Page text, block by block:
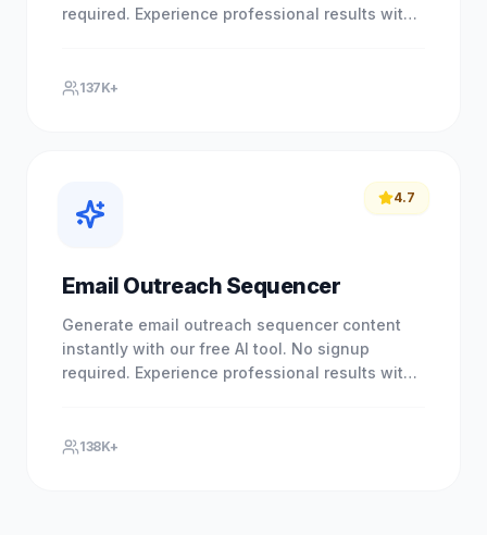
required. Experience professional results with
137K+
4.7
Email Outreach Sequencer
Generate email outreach sequencer content
instantly with our free AI tool. No signup
required. Experience professional results with
138K+